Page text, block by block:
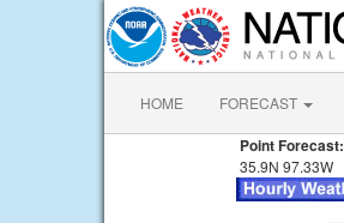
HOME FORECAST
Point Forecast:
35.9N 97.33W